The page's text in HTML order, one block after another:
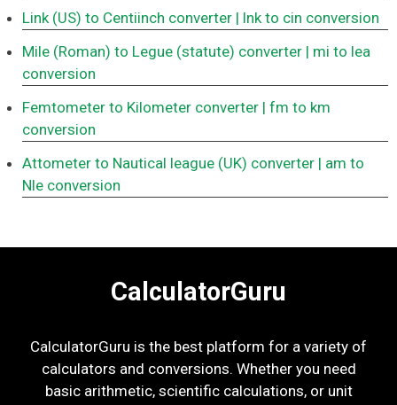
Link (US) to Centiinch converter | lnk to cin conversion
Mile (Roman) to Legue (statute) converter | mi to lea
conversion
Femtometer to Kilometer converter | fm to km
conversion
Attometer to Nautical league (UK) converter | am to
Nle conversion
CalculatorGuru
CalculatorGuru is the best platform for a variety of
calculators and conversions. Whether you need
basic arithmetic, scientific calculations, or unit